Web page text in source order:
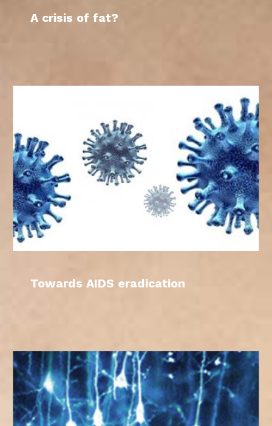
A crisis of fat?
Towards AIDS eradication